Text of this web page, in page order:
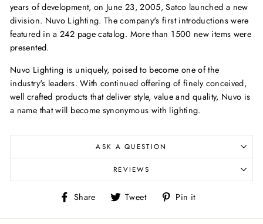
years of development, on June 23, 2005, Satco launched a new
division. Nuvo Lighting. The company's first introductions were
featured in a 242 page catalog. More than 1500 new items were
presented.
Nuvo Lighting is uniquely, poised to become one of the
industry's leaders. With continued offering of finely conceived,
well crafted products that deliver style, value and quality, Nuvo is
a name that will become synonymous with lighting.
ASK A QUESTION
REVIEWS
Share
Share
Facebook
Tweet
Tweet
Twitter
Pin it
Pinterest